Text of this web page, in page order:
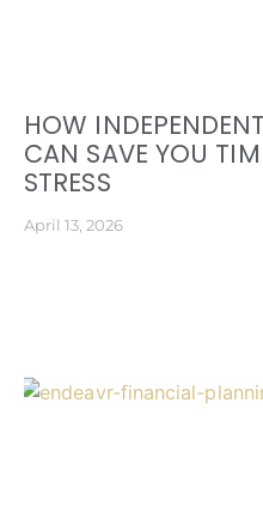
HOW
CAN SAVE YOU
STRESS
April 13, 2026